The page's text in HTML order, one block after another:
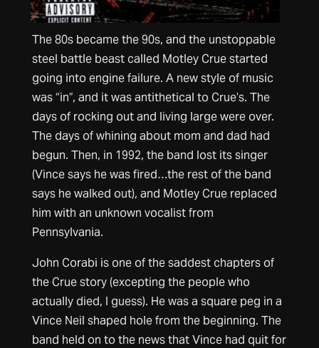
The 80s became the 90s, and the unstoppable
steel battle beast called Motley Crue started
going into engine failure. A new style of music
was “in”, and it was antithetical to Crue’s. The
days of rocking out and living large were over.
The days of whining about mom and dad had
begun. Then, in 1992, the band lost its singer
(Vince says he was fired…the rest of the band
says he walked out), and Motley Crue replaced
him with an unknown vocalist from
Pennsylvania.
John Corabi is one of the saddest chapters of
the Crue story (excepting the people who
actually died, I guess). He was a square peg in a
Vince Neil shaped hole from the beginning. The
band held on to the news that Vince had quit for